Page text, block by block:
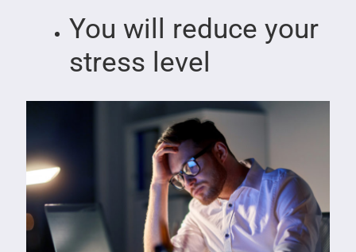
You will reduce your
stress level